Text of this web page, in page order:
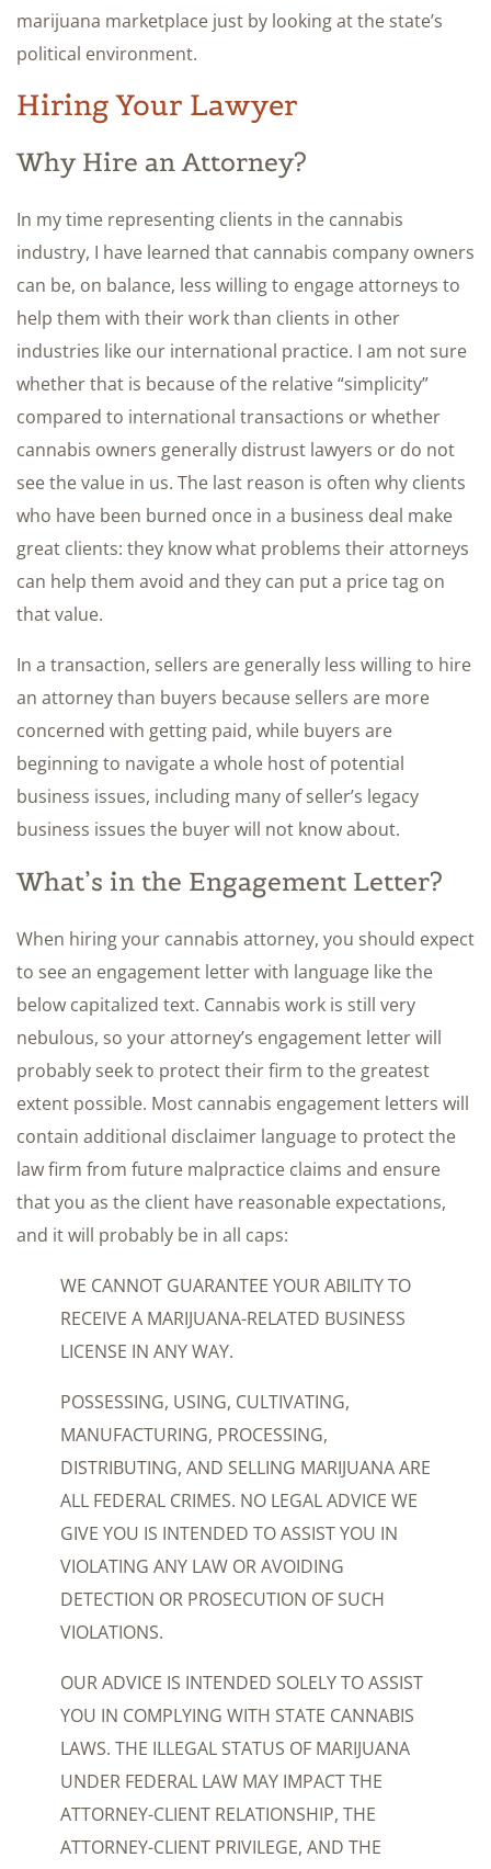
marijuana marketplace just by looking at the state’s
political environment.
Hiring Your Lawyer
Why Hire an Attorney?
In my time representing clients in the cannabis
industry, I have learned that cannabis company owners
can be, on balance, less willing to engage attorneys to
help them with their work than clients in other
industries like our international practice. I am not sure
whether that is because of the relative “simplicity”
compared to international transactions or whether
cannabis owners generally distrust lawyers or do not
see the value in us. The last reason is often why clients
who have been burned once in a business deal make
great clients: they know what problems their attorneys
can help them avoid and they can put a price tag on
that value.
In a transaction, sellers are generally less willing to hire
an attorney than buyers because sellers are more
concerned with getting paid, while buyers are
beginning to navigate a whole host of potential
business issues, including many of seller’s legacy
business issues the buyer will not know about.
What’s in the Engagement Letter?
When hiring your cannabis attorney, you should expect
to see an engagement letter with language like the
below capitalized text. Cannabis work is still very
nebulous, so your attorney’s engagement letter will
probably seek to protect their firm to the greatest
extent possible. Most cannabis engagement letters will
contain additional disclaimer language to protect the
law firm from future malpractice claims and ensure
that you as the client have reasonable expectations,
and it will probably be in all caps:
WE CANNOT GUARANTEE YOUR ABILITY TO
RECEIVE A MARIJUANA-RELATED BUSINESS
LICENSE IN ANY WAY.
POSSESSING, USING, CULTIVATING,
MANUFACTURING, PROCESSING,
DISTRIBUTING, AND SELLING MARIJUANA ARE
ALL FEDERAL CRIMES. NO LEGAL ADVICE WE
GIVE YOU IS INTENDED TO ASSIST YOU IN
VIOLATING ANY LAW OR AVOIDING
DETECTION OR PROSECUTION OF SUCH
VIOLATIONS.
OUR ADVICE IS INTENDED SOLELY TO ASSIST
YOU IN COMPLYING WITH STATE CANNABIS
LAWS. THE ILLEGAL STATUS OF MARIJUANA
UNDER FEDERAL LAW MAY IMPACT THE
ATTORNEY-CLIENT RELATIONSHIP, THE
ATTORNEY-CLIENT PRIVILEGE, AND THE